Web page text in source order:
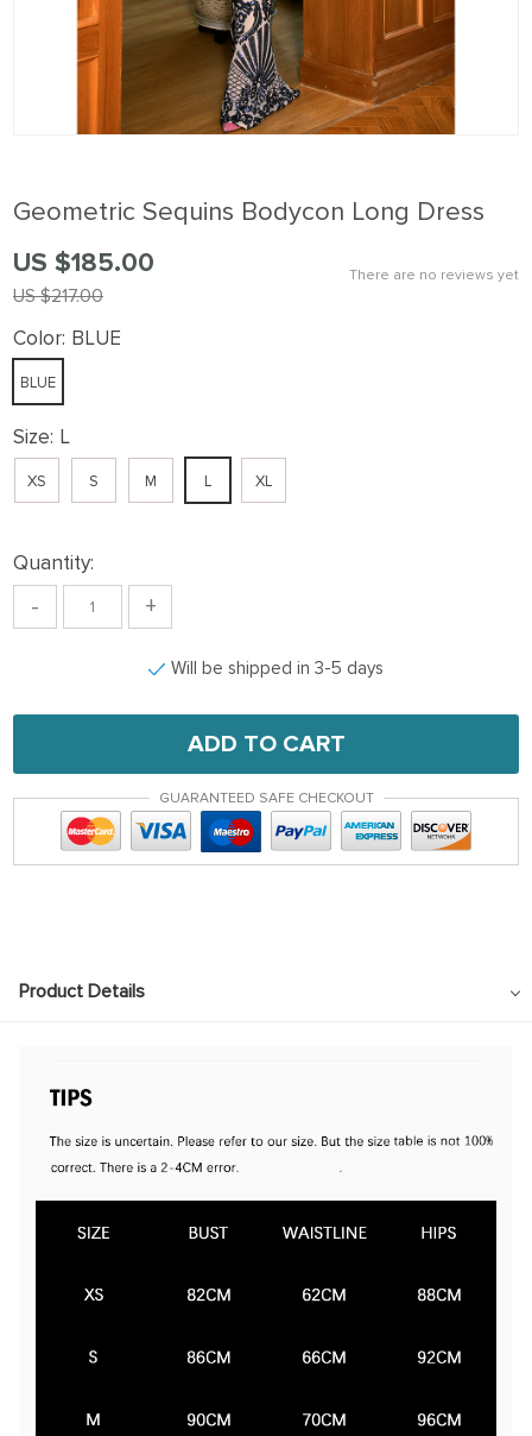
Geometric Sequins Bodycon Long Dress
There are no reviews yet
US $217.00
US $185.00
Color: BLUE
BLUE
Size: L
XS S M L XL
Quantity:
- +
Will be shipped in 3-5 days
ADD TO CART
GUARANTEED SAFE CHECKOUT
Product Details